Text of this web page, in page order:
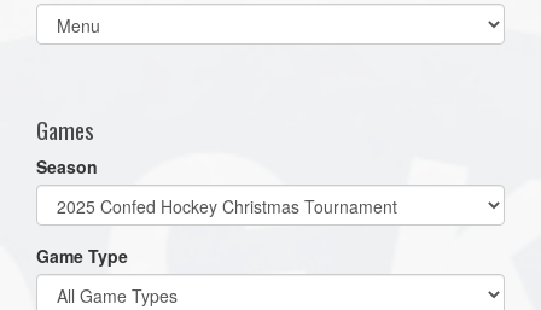
Select
list(select
Games
Season
Game Type